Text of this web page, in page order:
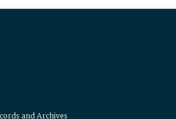
and Archives